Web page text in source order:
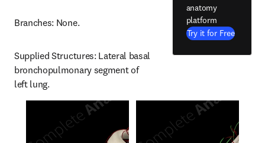
Branches: None.
Supplied Structures: Lateral basal
bronchopulmonary segment of
left lung.
anatomy
platform
Try it for Free